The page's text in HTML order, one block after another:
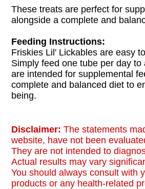
These treats are perfect for
alongside a complete and
Feeding Instructions:
Friskies Lil' Lickables are easy
Simply feed one tube per day
are intended for supplemental
complete and balanced diet to
being.
Disclaimer: The statements
website, have not been
They are not intended to
Actual results may vary
You should always consult with
products or any health-related